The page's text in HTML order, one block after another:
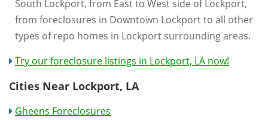
South Lockport, from East to West side of Lockport,
from foreclosures in Downtown Lockport to all other
types of repo homes in Lockport surrounding areas.
Try our foreclosure listings in Lockport, LA now!
Cities Near Lockport, LA
Gheens Foreclosures